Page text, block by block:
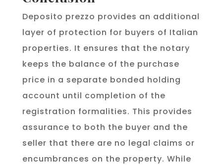
Deposito prezzo provides an additional
layer of protection for buyers of Italian
properties. It ensures that the notary
keeps the balance of the purchase
price in a separate bonded holding
account until completion of the
registration formalities. This provides
assurance to both the buyer and the
seller that there are no legal claims or
encumbrances on the property. While